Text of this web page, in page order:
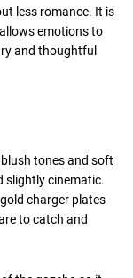
less romance. It is
emotions to
and thoughtful
tones and soft
slightly cinematic.
charger plates
to catch and